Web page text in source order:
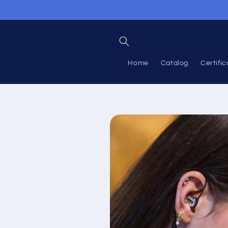
Home Catalog
Skip to
information